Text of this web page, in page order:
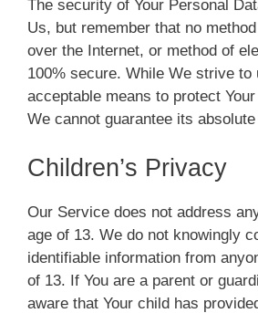
The security of Your Personal
Us, but remember that no
over the Internet, or method of
100% secure. While We strive
acceptable means to protect
We cannot guarantee its
Children’s Privacy
Our Service does not address
age of 13. We do not knowingly
identifiable information from
of 13. If You are a parent or
aware that Your child has